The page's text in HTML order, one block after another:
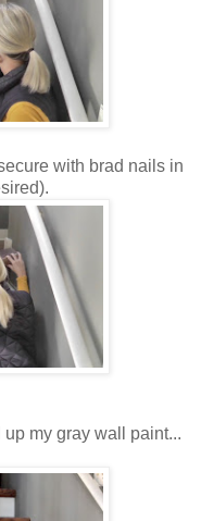
with brad nails in
my gray wall paint...